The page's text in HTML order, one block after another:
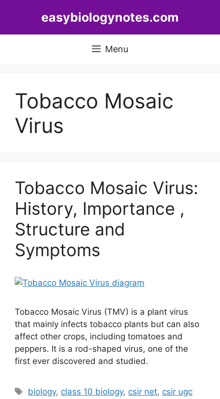
easybiologynotes.com
Menu
Tobacco Mosaic
Virus
Tobacco Mosaic Virus:
History, Importance ,
Structure and
Symptoms
Tobacco Mosaic Virus (TMV) is a plant virus
that mainly infects tobacco plants but can also
affect other crops, including tomatoes and
peppers. It is a rod-shaped virus, one of the
first ever discovered and studied.
Tags
biology, class 10 biology, csir net, csir ugc